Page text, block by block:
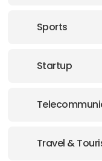
Sports
Startup
Travel &